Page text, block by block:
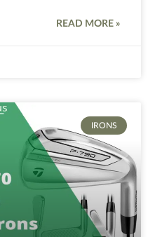
READ MORE »
IRONS